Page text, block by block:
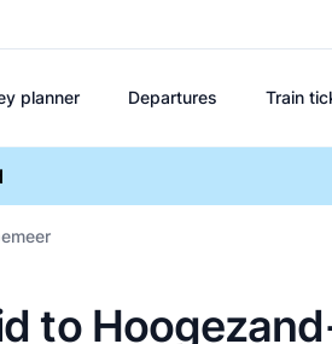
planner Departures Train
to